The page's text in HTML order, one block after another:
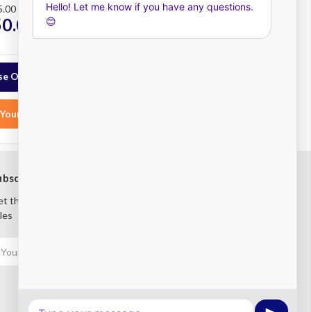
ex.
Options
List
RRP $39,664.00
GST
to our newsletter
the latest updates on new products and upcoming